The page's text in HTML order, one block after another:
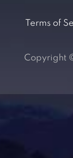
Terms of
Copyright